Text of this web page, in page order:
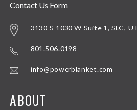
Contact Us Form
3130 S 1030 W Suite 1, SLC,
801.506.0198
info@powerblanket.com
ABOUT